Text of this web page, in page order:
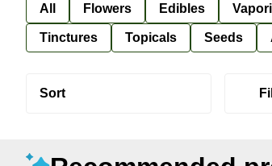
All Flowers Edibles
Tinctures Topicals Seeds
Sort